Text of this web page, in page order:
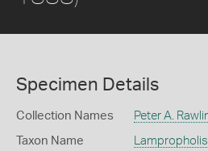
Specimen Details
Collection Names Peter A.
Taxon Name